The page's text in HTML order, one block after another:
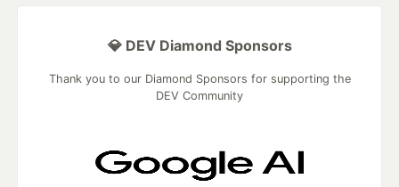
💎 DEV Diamond Sponsors
Thank you to our Diamond Sponsors for supporting the
DEV Community